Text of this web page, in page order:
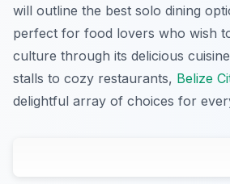
will outline the best solo dining
perfect for food lovers who wish
culture through its delicious
stalls to cozy restaurants, Belize
delightful array of choices for